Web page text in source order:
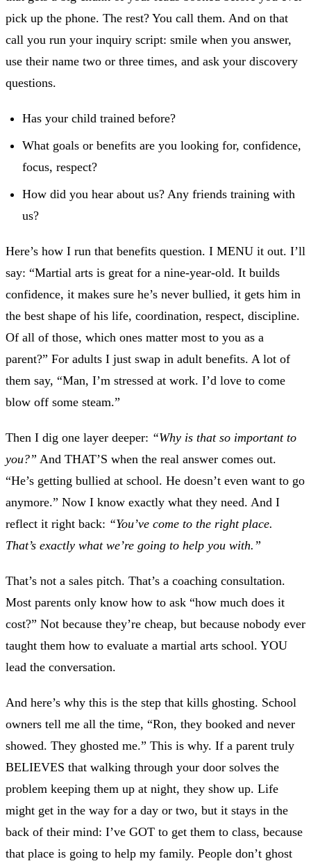
pick up the phone. The rest? You call them. And on that
call you run your inquiry script: smile when you answer,
use their name two or three times, and ask your discovery
questions.
Has your child trained before?
What goals or benefits are you looking for, confidence,
focus, respect?
How did you hear about us? Any friends training with
us?
Here’s how I run that benefits question. I MENU it out. I’ll
say: “Martial arts is great for a nine-year-old. It builds
confidence, it makes sure he’s never bullied, it gets him in
the best shape of his life, coordination, respect, discipline.
Of all of those, which ones matter most to you as a
parent?” For adults I just swap in adult benefits. A lot of
them say, “Man, I’m stressed at work. I’d love to come
blow off some steam.”
Then I dig one layer deeper: “Why is that so important to
you?” And THAT’S when the real answer comes out.
“He’s getting bullied at school. He doesn’t even want to go
anymore.” Now I know exactly what they need. And I
reflect it right back: “You’ve come to the right place.
That’s exactly what we’re going to help you with.”
That’s not a sales pitch. That’s a coaching consultation.
Most parents only know how to ask “how much does it
cost?” Not because they’re cheap, but because nobody ever
taught them how to evaluate a martial arts school. YOU
lead the conversation.
And here’s why this is the step that kills ghosting. School
owners tell me all the time, “Ron, they booked and never
showed. They ghosted me.” This is why. If a parent truly
BELIEVES that walking through your door solves the
problem keeping them up at night, they show up. Life
might get in the way for a day or two, but it stays in the
back of their mind: I’ve GOT to get them to class, because
that place is going to help my family. People don’t ghost